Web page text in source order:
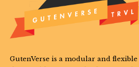
GutenVerse is a modular and